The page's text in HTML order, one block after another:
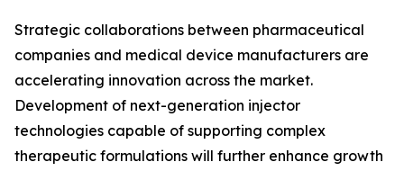
Strategic collaborations between pharmaceutical
companies and medical device manufacturers are
accelerating innovation across the market.
Development of next-generation injector
technologies capable of supporting complex
therapeutic formulations will further enhance growth